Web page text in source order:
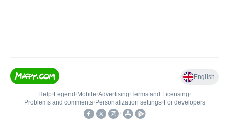
English
Help• Legend • Mobile•Advertising•Terms and Licensing•
Problems and comments• Personalization settings• For developers
•